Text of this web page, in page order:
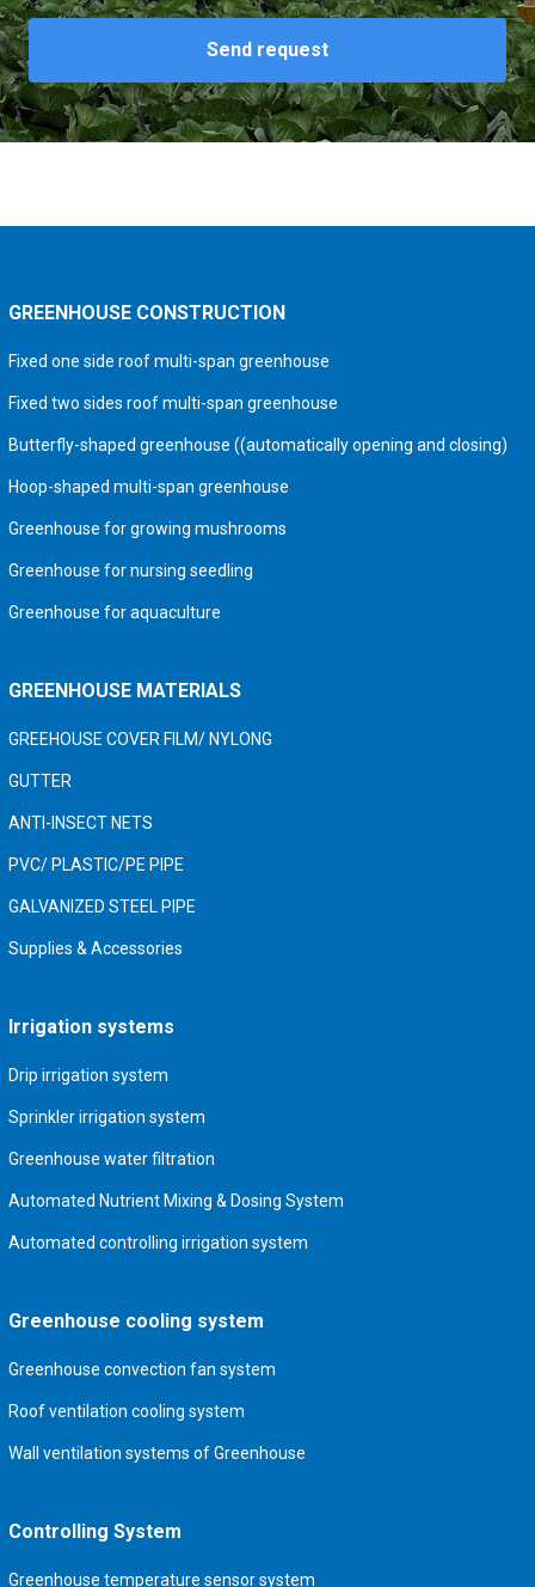
Send request
GREENHOUSE CONSTRUCTION
Fixed one side roof multi-span greenhouse
Fixed two sides roof multi-span greenhouse
Butterfly-shaped greenhouse ((automatically opening and closing)
Hoop-shaped multi-span greenhouse
Greenhouse for growing mushrooms
Greenhouse for nursing seedling
Greenhouse for aquaculture
GREENHOUSE MATERIALS
GREEHOUSE COVER FILM/ NYLONG
GUTTER
ANTI-INSECT NETS
PVC/ PLASTIC/PE PIPE
GALVANIZED STEEL PIPE
Supplies & Accessories
Irrigation systems
Drip irrigation system
Sprinkler irrigation system
Greenhouse water filtration
Automated Nutrient Mixing & Dosing System
Automated controlling irrigation system
Greenhouse cooling system
Greenhouse convection fan system
Roof ventilation cooling system
Wall ventilation systems of Greenhouse
Controlling System
Greenhouse temperature sensor system